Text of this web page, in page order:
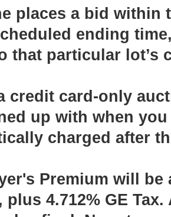
in Kakaako that's
ends July 7 (starts
minute intervals).
by buyers)
11.
card-only auction.
places a bid within
ending
that particular lot’s
credit card-only
up with when
charged after
Premium will
plus 4.712% GE